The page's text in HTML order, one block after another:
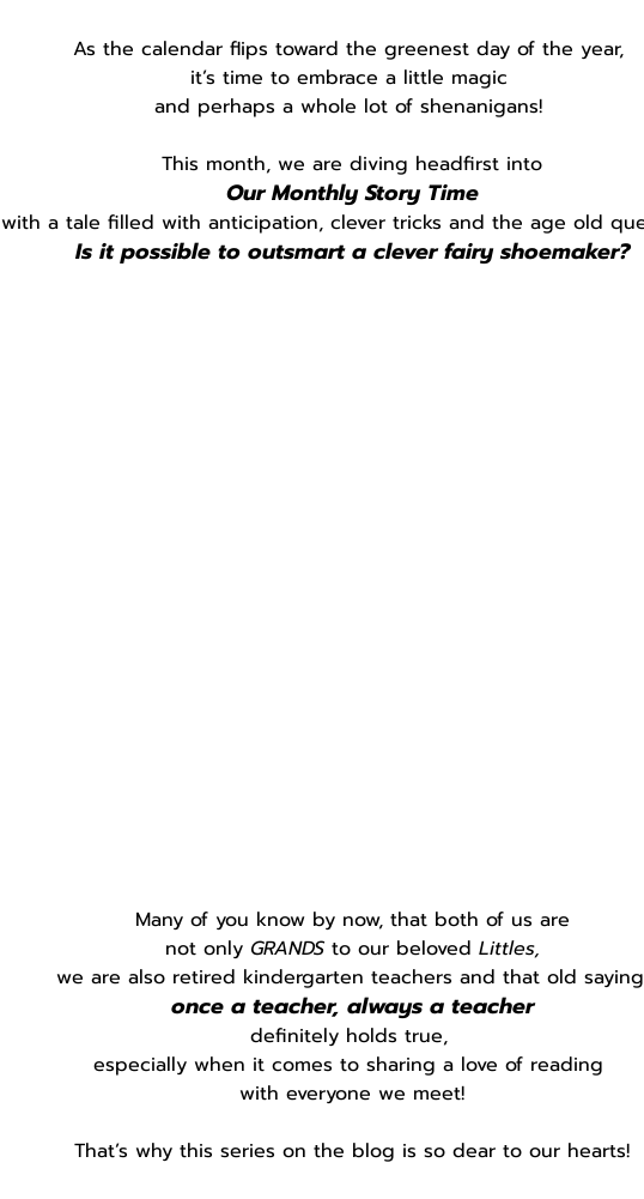
As the calendar flips toward the greenest day of the year,
it’s time to embrace a little magic
and perhaps a whole lot of shenanigans!
This month, we are diving headfirst into
Our Monthly Story Time
with a tale filled with anticipation, clever tricks and the age old
Is it possible to outsmart a clever fairy shoemaker?
Many of you know by now, that both of us are
not only GRANDS to our beloved Littles,
we are also retired kindergarten teachers and that old
once a teacher, always a teacher
definitely holds true,
especially when it comes to sharing a love of reading
with everyone we meet!
That’s why this series on the blog is so dear to our hearts!